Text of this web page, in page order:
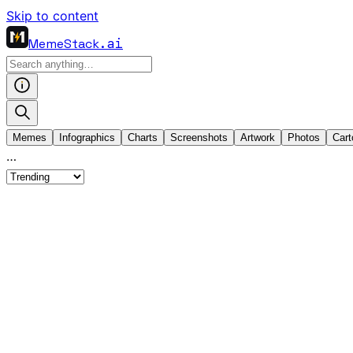
Skip to content
MemeStack.ai
Memes Infographics Charts Screenshots Artwork Photos
…